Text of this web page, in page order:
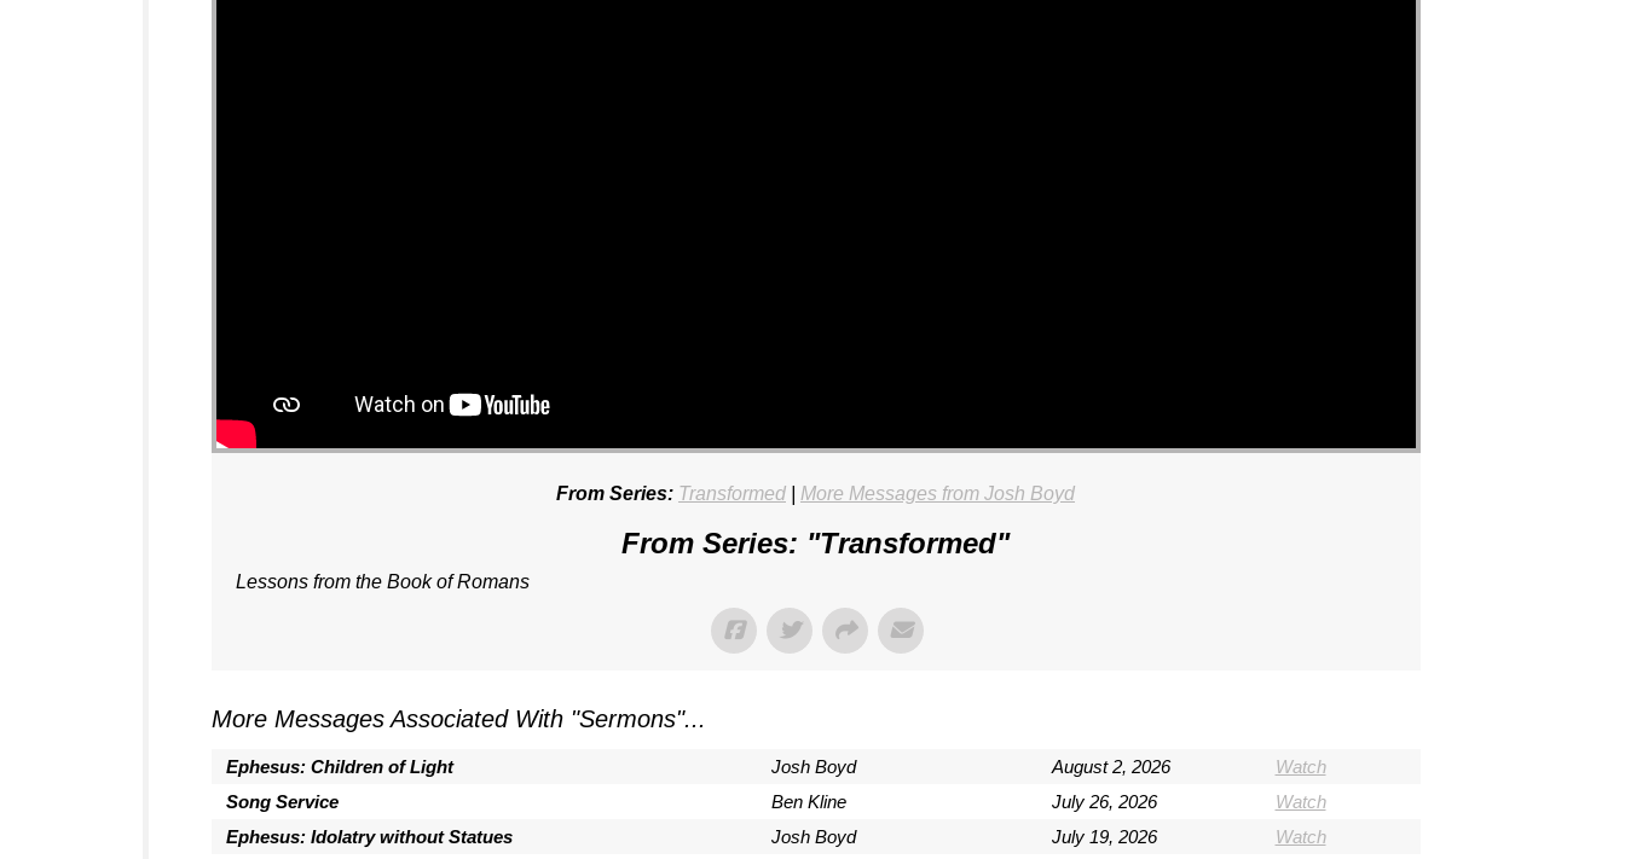
From Series: Transformed More Messages from Josh Boyd
From Series: "Transformed"
Lessons from the Book of Romans
More Messages Associated With "Sermons"...
Ephesus: Children of Light Josh Boyd August 2, 2026
Watch
Song Service
Ben Kline July 26, 2026
Watch
Ephesus: Idolatry without Statues
Josh Boyd July 19, 2026
Watch